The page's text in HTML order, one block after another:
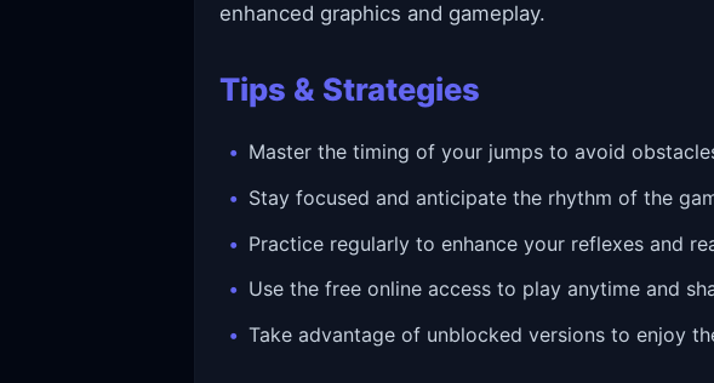
enhanced graphics and gameplay.
Tips & Strategies
Master the timing of your jumps to avoid
Stay focused and anticipate the rhythm of the
Practice regularly to enhance your reflexes and
Use the free online access to play anytime and
Take advantage of unblocked versions to enjoy